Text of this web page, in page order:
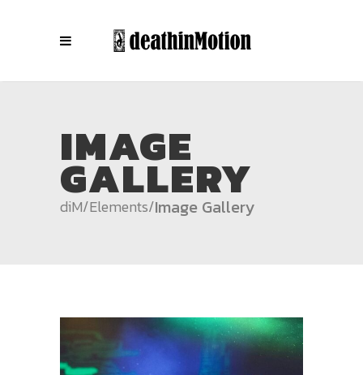
IMAGE
GALLERY
diM/Elements/Image Gallery